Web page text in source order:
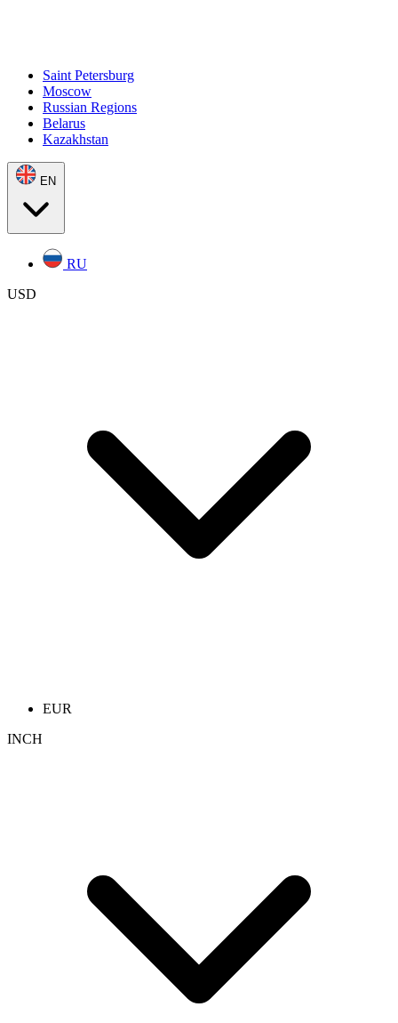
Saint Petersburg
Moscow
Russian Regions
Belarus
Kazakhstan
EN
RU
USD
EUR
INCH